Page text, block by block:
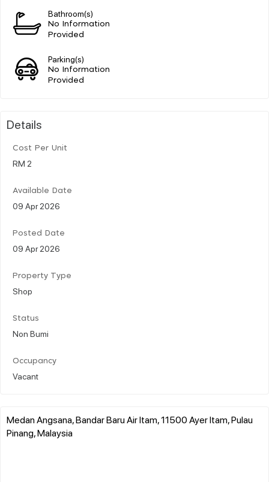
Bathroom(s)
No Information
Provided
Parking(s)
No Information
Provided
Details
Cost Per Unit
RM 2
Available Date
09 Apr 2026
Posted Date
09 Apr 2026
Property Type
Shop
Status
Non Bumi
Occupancy
Vacant
Medan Angsana, Bandar Baru Air Itam, 11500 Ayer Itam, Pulau
Pinang, Malaysia